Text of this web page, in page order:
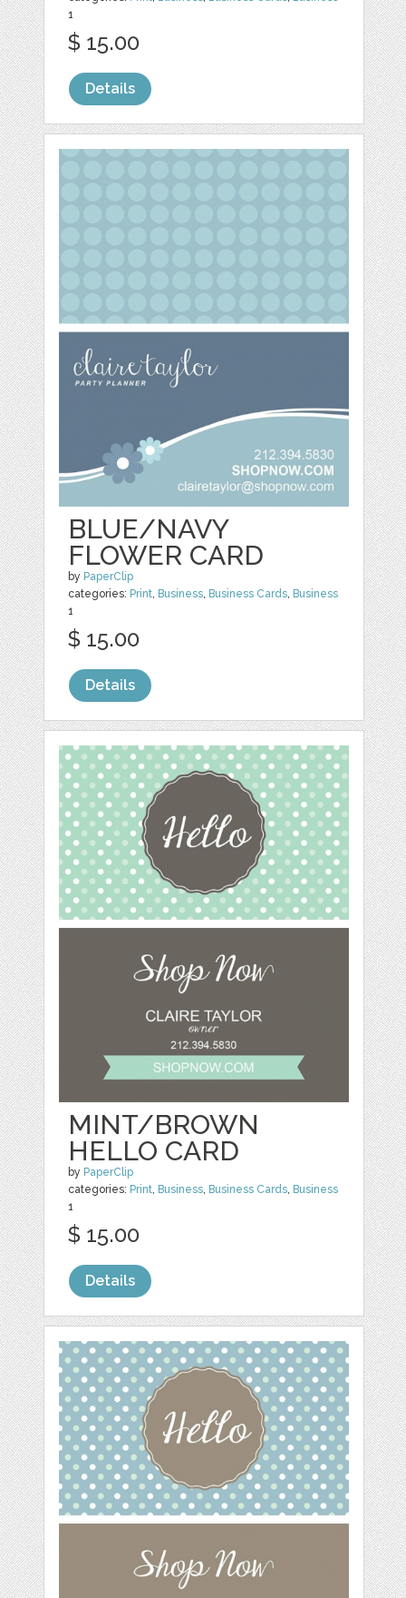
1
$ 15.00
Details
BLUE/NAVY
FLOWER CARD
by PaperClip
categories: Print Business Business Cards Business
1
$ 15.00
Details
MINT/BROWN
HELLO CARD
by PaperClip
categories: Print Business Business Cards Business
1
$ 15.00
Details